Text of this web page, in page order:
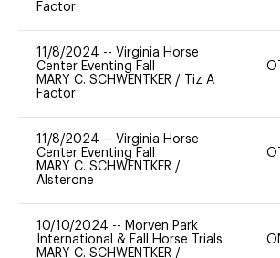
Factor
11/8/2024 -- Virginia Horse
Center Eventing Fall
MARY C. SCHWENTKER /
Tiz A
Factor
OT
11/8/2024 -- Virginia Horse
Center Eventing Fall
MARY C. SCHWENTKER /
Alsterone
OT
10/10/2024 -- Morven Park
International & Fall Horse Trials
MARY C. SCHWENTKER /